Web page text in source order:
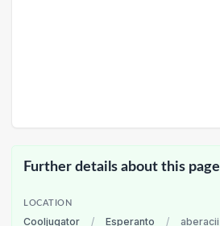
Further details about this page
LOCATION
Cooljugator / Esperanto / aberacii